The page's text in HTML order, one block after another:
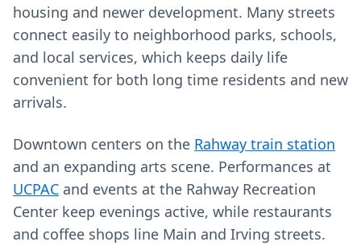
housing and newer development. Many streets
connect easily to neighborhood parks, schools,
and local services, which keeps daily life
convenient for both long time residents and new
arrivals.
Downtown centers on the Rahway train station
and an expanding arts scene. Performances at
UCPAC and events at the Rahway Recreation
Center keep evenings active, while restaurants
and coffee shops line Main and Irving streets.